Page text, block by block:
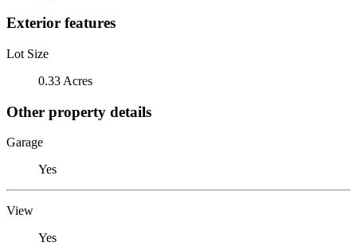
Exterior features
Lot Size
0.33 Acres
Other property details
Garage
Yes
View
Yes